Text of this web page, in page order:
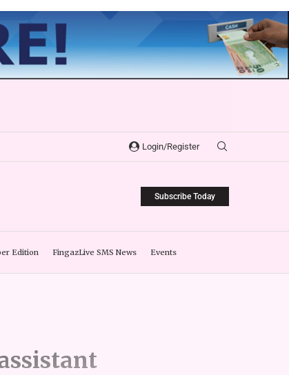
Login/Register
Subscribe Today
Edition FingazLive SMS News Events